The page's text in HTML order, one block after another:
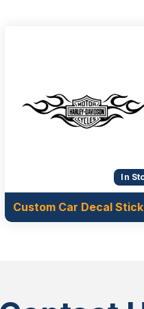
In
Custom Car Decal